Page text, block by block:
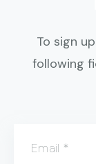
To sign
following
Email *